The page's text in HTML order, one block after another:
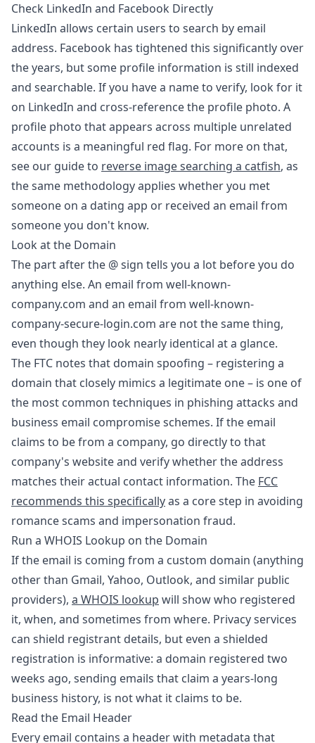
Check LinkedIn and Facebook Directly
LinkedIn allows certain users to search by email
address. Facebook has tightened this significantly over
the years, but some profile information is still indexed
and searchable. If you have a name to verify, look for it
on LinkedIn and cross-reference the profile photo. A
profile photo that appears across multiple unrelated
accounts is a meaningful red flag. For more on that,
see our guide to reverse image searching a catfish, as
the same methodology applies whether you met
someone on a dating app or received an email from
someone you don't know.
Look at the Domain
The part after the @ sign tells you a lot before you do
anything else. An email from well-known-
company.com and an email from well-known-
company-secure-login.com are not the same thing,
even though they look nearly identical at a glance.
The FTC notes that domain spoofing – registering a
domain that closely mimics a legitimate one – is one of
the most common techniques in phishing attacks and
business email compromise schemes. If the email
claims to be from a company, go directly to that
company's website and verify whether the address
matches their actual contact information. The FCC
recommends this specificallyas a core step in avoiding
romance scams and impersonation fraud.
Run a WHOIS Lookup on the Domain
If the email is coming from a custom domain (anything
other than Gmail, Yahoo, Outlook, and similar public
providers), a WHOIS lookup will show who registered
it, when, and sometimes from where. Privacy services
can shield registrant details, but even a shielded
registration is informative: a domain registered two
weeks ago, sending emails that claim a years-long
business history, is not what it claims to be.
Read the Email Header
Every email contains a header with metadata that